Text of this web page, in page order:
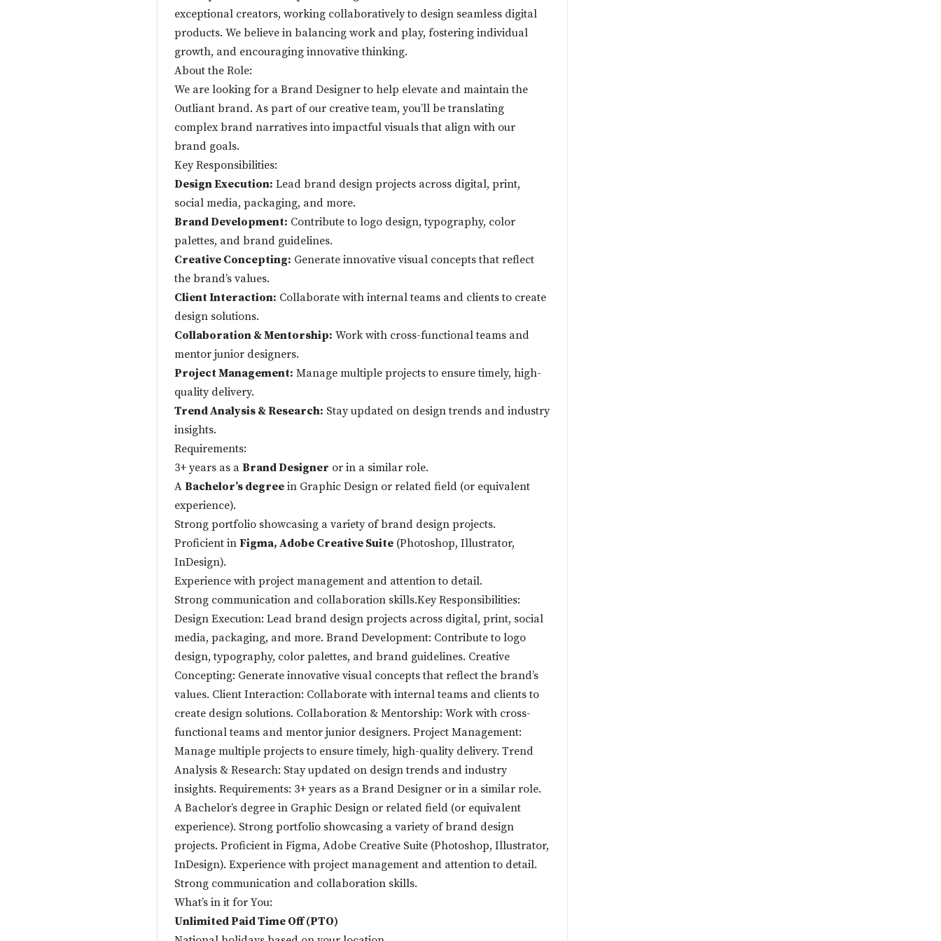
exceptional creators, working collaboratively to design seamless digital
products. We believe in balancing work and play, fostering individual
growth, and encouraging innovative thinking.
About the Role:
We are looking for a Brand Designer to help elevate and maintain the
Outliant brand. As part of our creative team, you’ll be translating
complex brand narratives into impactful visuals that align with our
brand goals.
Key Responsibilities:
Design Execution: Lead brand design projects across digital, print,
social media, packaging, and more.
Brand Development: Contribute to logo design, typography, color
palettes, and brand guidelines.
Creative Concepting: Generate innovative visual concepts that reflect
the brand’s values.
Client Interaction: Collaborate with internal teams and clients to create
design solutions.
Collaboration & Mentorship: Work with cross-functional teams and
mentor junior designers.
Project Management: Manage multiple projects to ensure timely, high-
quality delivery.
Trend Analysis & Research: Stay updated on design trends and industry
insights.
Requirements:
3+ years as a Brand Designer or in a similar role.
A Bachelor’s degree in Graphic Design or related field (or equivalent
experience).
Strong portfolio showcasing a variety of brand design projects.
Proficient in Figma, Adobe Creative Suite (Photoshop, Illustrator,
InDesign).
Experience with project management and attention to detail.
Strong communication and collaboration skills.Key Responsibilities:
Design Execution: Lead brand design projects across digital, print, social
media, packaging, and more. Brand Development: Contribute to logo
design, typography, color palettes, and brand guidelines. Creative
Concepting: Generate innovative visual concepts that reflect the brand’s
values. Client Interaction: Collaborate with internal teams and clients to
create design solutions. Collaboration & Mentorship: Work with cross-
functional teams and mentor junior designers. Project Management:
Manage multiple projects to ensure timely, high-quality delivery. Trend
Analysis & Research: Stay updated on design trends and industry
insights. Requirements: 3+ years as a Brand Designer or in a similar role.
A Bachelor’s degree in Graphic Design or related field (or equivalent
experience). Strong portfolio showcasing a variety of brand design
projects. Proficient in Figma, Adobe Creative Suite (Photoshop, Illustrator,
InDesign). Experience with project management and attention to detail.
Strong communication and collaboration skills.
What’s in it for You:
Unlimited Paid Time Off (PTO)